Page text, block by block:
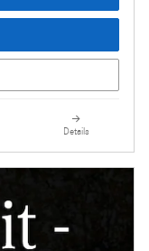
Details